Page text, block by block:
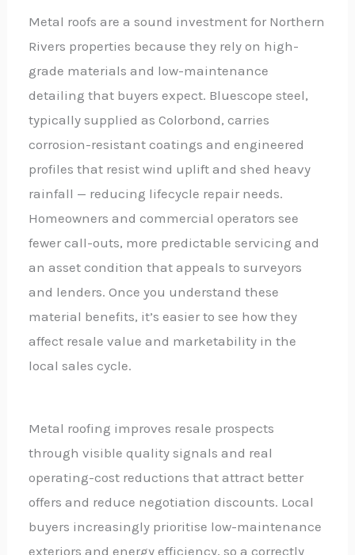
Metal roofs are a sound investment for Northern
Rivers properties because they rely on high-
grade materials and low-maintenance
detailing that buyers expect. Bluescope steel,
typically supplied as Colorbond, carries
corrosion-resistant coatings and engineered
profiles that resist wind uplift and shed heavy
rainfall — reducing lifecycle repair needs.
Homeowners and commercial operators see
fewer call-outs, more predictable servicing and
an asset condition that appeals to surveyors
and lenders. Once you understand these
material benefits, it’s easier to see how they
affect resale value and marketability in the
local sales cycle.
Metal roofing improves resale prospects
through visible quality signals and real
operating-cost reductions that attract better
offers and reduce negotiation discounts. Local
buyers increasingly prioritise low-maintenance
exteriors and energy efficiency, so a correctly